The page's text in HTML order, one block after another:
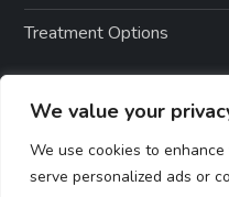
We value your
We use cookies to
serve personalized ads or
Treatment Options